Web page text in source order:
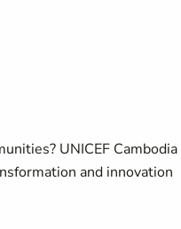
UNICEF Cambodia
and innovation